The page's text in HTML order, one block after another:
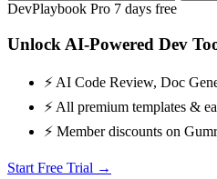
DevPlaybook Pro 7 days free
Unlock AI-Powered Dev
⚡ AI Code Review, Doc
⚡ All premium templates &
⚡ Member discounts on
Start Free Trial →